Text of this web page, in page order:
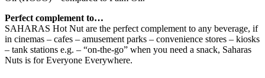
Perfect complement to…
SAHARAS Hot Nut are the perfect complement to any beverage, if
in cinemas – cafes – amusement parks – convenience stores – kiosks
– tank stations e.g. – “on-the-go” when you need a snack, Saharas
Nuts is for Everyone Everywhere.